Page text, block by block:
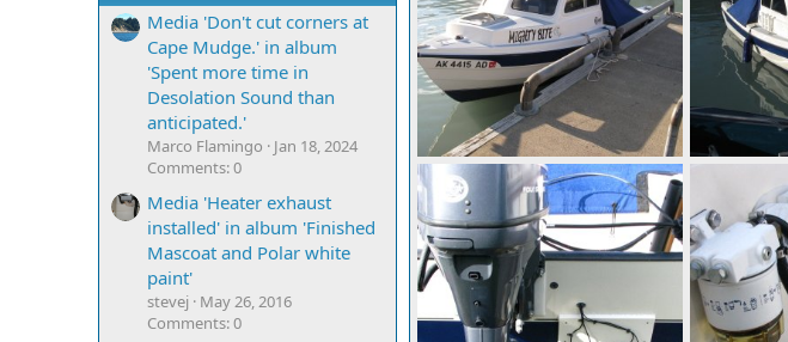
Media 'Don't cut corners at
Cape Mudge.' in album
'Spent more time in
Desolation Sound than
anticipated.'
Marco Flamingo
Jan 18, 2024
Comments: 0
Media 'Heater exhaust
installed' in album 'Finished
Mascoat and Polar white
paint'
stevej May 26, 2016
Comments: 0
IMG 0662
Mighty Bite
Aug 28, 2014
0
IMG 0661
Mighty Bite
0
0